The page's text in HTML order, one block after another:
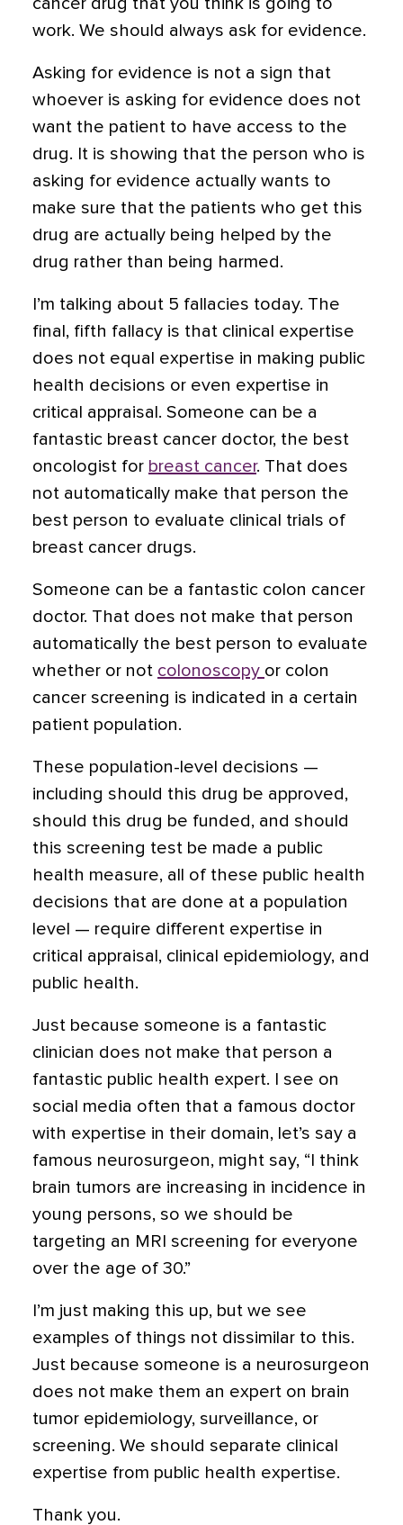
cancer drug that you think is going to
work. We should always ask for evidence.
Asking for evidence is not a sign that
whoever is asking for evidence does not
want the patient to have access to the
drug. It is showing that the person who is
asking for evidence actually wants to
make sure that the patients who get this
drug are actually being helped by the
drug rather than being harmed.
I’m talking about 5 fallacies today. The
final, fifth fallacy is that clinical expertise
does not equal expertise in making public
health decisions or even expertise in
critical appraisal. Someone can be a
fantastic breast cancer doctor, the best
oncologist for breast cancer. That does
not automatically make that person the
best person to evaluate clinical trials of
breast cancer drugs.
Someone can be a fantastic colon cancer
doctor. That does not make that person
automatically the best person to evaluate
whether or not colonoscopy or colon
cancer screening is indicated in a certain
patient population.
These population-level decisions —
including should this drug be approved,
should this drug be funded, and should
this screening test be made a public
health measure, all of these public health
decisions that are done at a population
level — require different expertise in
critical appraisal, clinical epidemiology, and
public health.
Just because someone is a fantastic
clinician does not make that person a
fantastic public health expert. I see on
social media often that a famous doctor
with expertise in their domain, let’s say a
famous neurosurgeon, might say, “I think
brain tumors are increasing in incidence in
young persons, so we should be
targeting an MRI screening for everyone
over the age of 30.”
I’m just making this up, but we see
examples of things not dissimilar to this.
Just because someone is a neurosurgeon
does not make them an expert on brain
tumor epidemiology, surveillance, or
screening. We should separate clinical
expertise from public health expertise.
Thank you.